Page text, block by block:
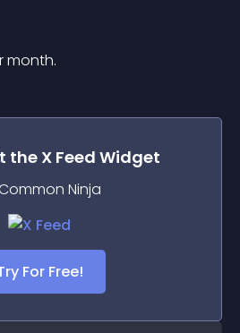
month.
the X Feed Widget
Ninja
For Free!